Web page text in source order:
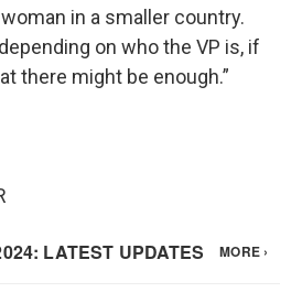
in a smaller country.
on who the VP is, if
there might be enough.”